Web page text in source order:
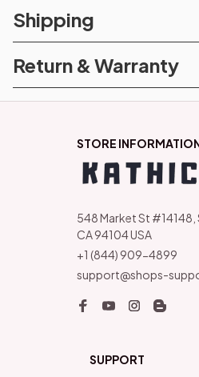
Shipping
Return & Warranty
STORE
548 Market St #14148,
CA 94104 USA
+1 (844) 909-4899
support@shops-
SUPPORT